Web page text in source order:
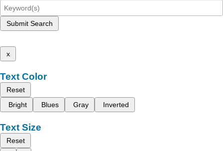
Submit Search
x
Text Color
Reset
Bright
Blues Gray Inverted
Text Size
Reset